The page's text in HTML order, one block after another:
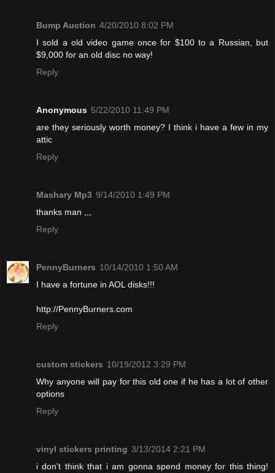
Bump Auction 4/20/2010 8:02 PM
I sold a old video game once for $100 to a Russian, but
$9,000 for an old disc no way!
Reply
Anonymous 5/22/2010 11:49 PM
are they seriously worth money? I think i have a few in my
attic
Reply
Mashary Mp3 9/14/2010 1:49 PM
thanks man ,,,
Reply
PennyBurners 10/14/2010 1:50 AM
I have a fortune in AOL disks!!!
http://PennyBurners.com
Reply
custom stickers 10/19/2012 3:29 PM
Why anyone will pay for this old one if he has a lot of other
options
Reply
vinyl stickers printing 3/13/2014 2:21 PM
i don't think that i am gonna spend money for this thing!